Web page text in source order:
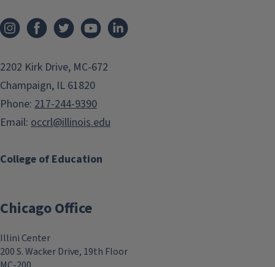
College of Education
2202 Kirk Drive, MC-672
Champaign, IL 61820
Phone: 217-244-9390
Email: occrl@illinois.edu
Chicago Office
Illini Center
200 S. Wacker Drive, 19th Floor